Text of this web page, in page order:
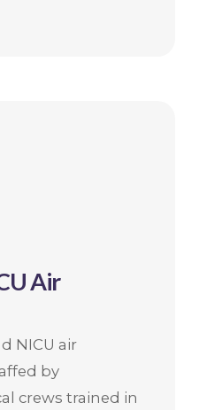
Air
NICU air
by
crews trained in